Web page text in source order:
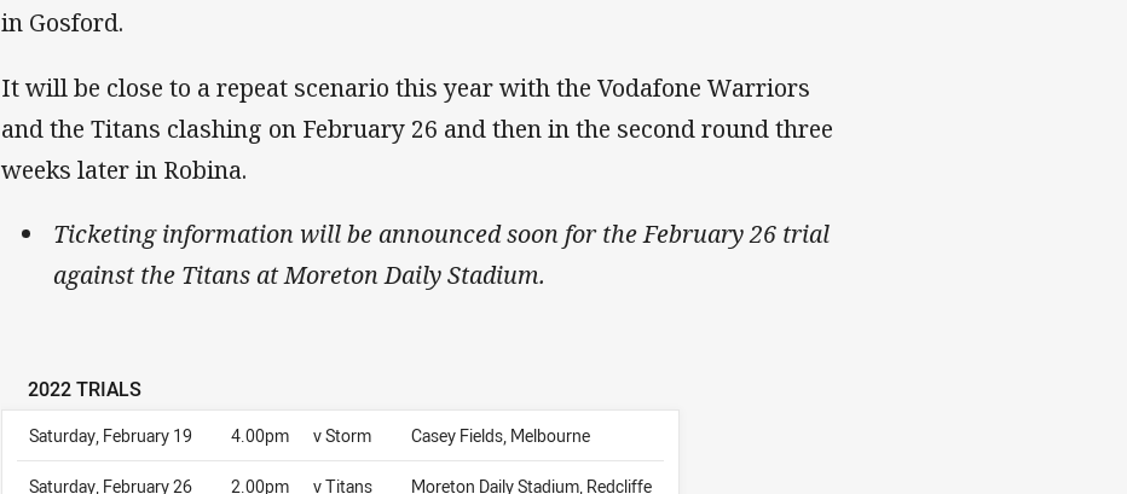
in Gosford.
It will be close to a repeat scenario this year with the Vodafone Warriors
and the Titans clashing on February 26 and then in the second round three
weeks later in Robina.
Ticketing information will be announced soon for the February 26 trial
against the Titans at Moreton Daily Stadium.
2022 TRIALS
Saturday, February 19 4.00pm v Storm Casey Fields, Melbourne
Saturday, February 26 2.00pm v Titans Moreton Daily Stadium, Redcliffe